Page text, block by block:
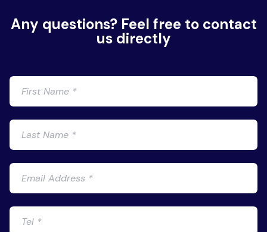
Any questions? Feel free to contact
us directly